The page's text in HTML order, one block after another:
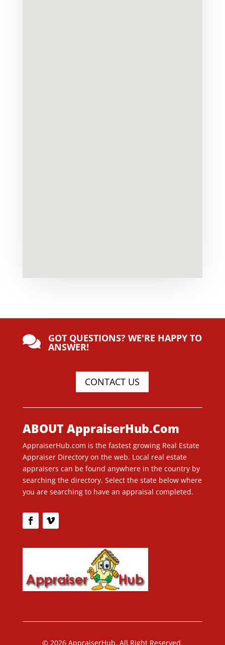
 GOT QUESTIONS? WE'RE HAPPY TO
ANSWER!
CONTACT US
ABOUT AppraiserHub.Com
AppraiserHub.com is the fastest growing Real Estate
Appraiser Directory on the web. Local real estate
appraisers can be found anywhere in the country by
searching the directory. Select the state below where
you are searching to have an appraisal completed.
© 2026 AppraiserHub. All Right Reserved.